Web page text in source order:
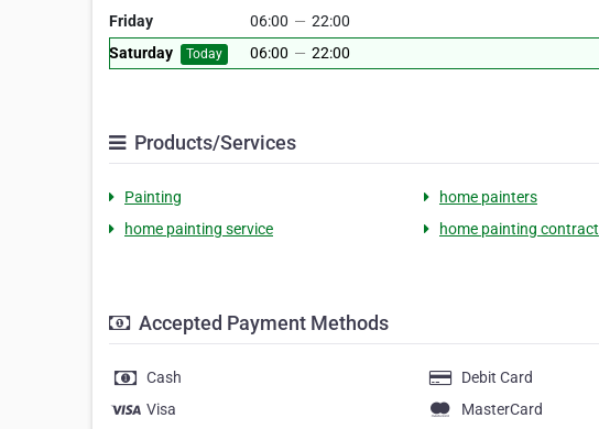
Friday
06:00 — 22:00
Saturday
Today 06:00 — 22:00
Products/Services
Painting home painters
home painting service
home painting contract
Accepted Payment Methods
Cash Debit Card
Visa
MasterCard